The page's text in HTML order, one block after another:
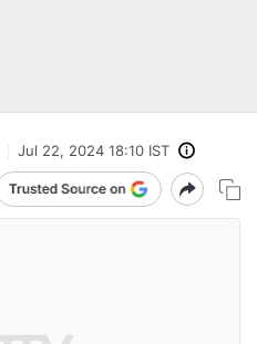
Jul 22, 2024 18:10 IST